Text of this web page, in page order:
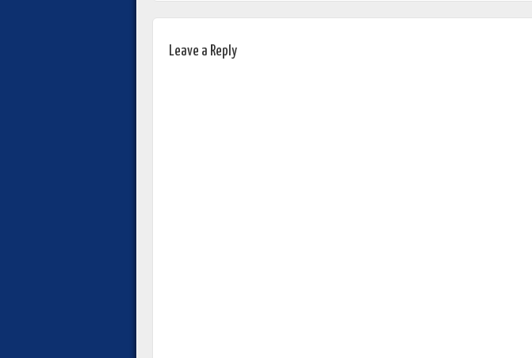
Leave a Reply